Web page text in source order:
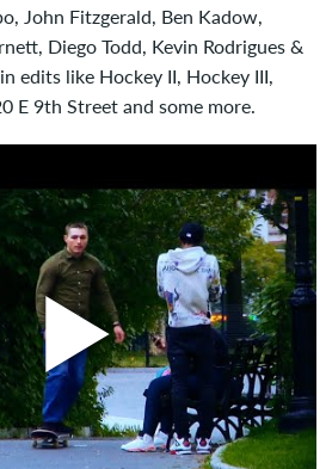
John Fitzgerald, Ben Kadow,
Diego Todd, Kevin Rodrigues &
edits like Hockey II, Hockey III,
E 9th Street and some more.